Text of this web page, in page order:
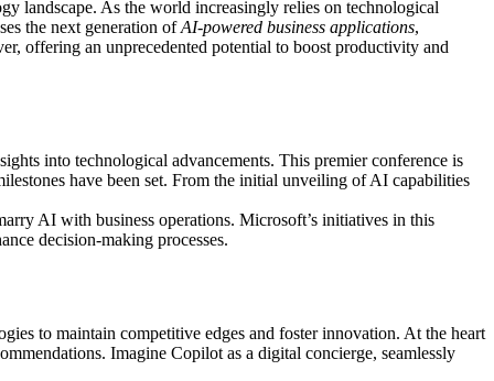
landscape. As the world increasingly relies on technological
the next generation ofAI-powered business applications,
offering an unprecedented potential to boost productivity and
into technological advancements. This premier conference is
have been set. From the initial unveiling of AI capabilities
AI with business operations. Microsoft’s initiatives in this
decision-making processes.
to maintain competitive edges and foster innovation. At the heart
Imagine Copilot as a digital concierge, seamlessly